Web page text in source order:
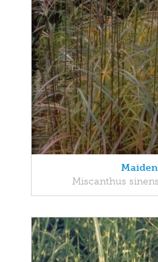
Miscanthus